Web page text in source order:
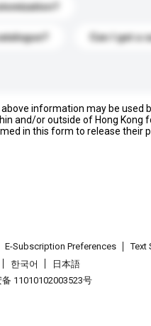
Can I get a
information may be used
and/or outside of Hong Kong
in this form to release their
E-Subscription Preferences
Text
한국어
日本語
11010102003523号